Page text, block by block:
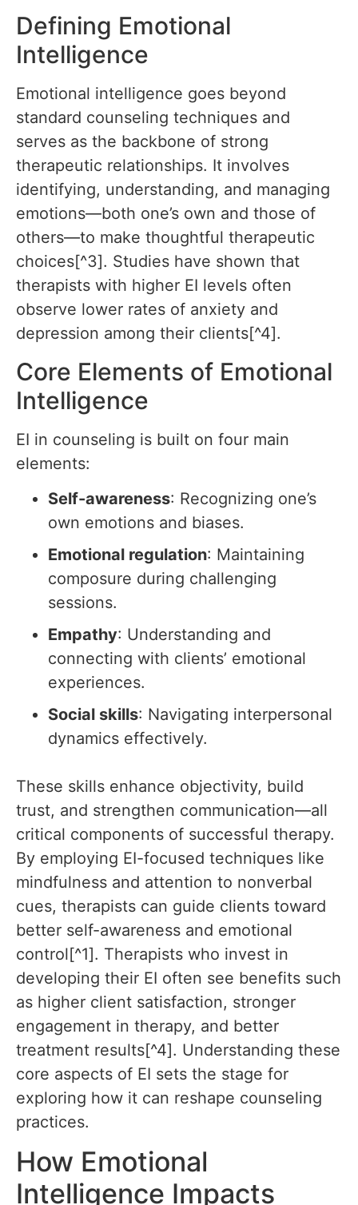
Defining Emotional
Intelligence
Emotional intelligence goes beyond
standard counseling techniques and
serves as the backbone of strong
therapeutic relationships. It involves
identifying, understanding, and managing
emotions—both one’s own and those of
others—to make thoughtful therapeutic
choices[^3]. Studies have shown that
therapists with higher EI levels often
observe lower rates of anxiety and
depression among their clients[^4].
Core Elements of Emotional
Intelligence
EI in counseling is built on four main
elements:
Self-awareness: Recognizing one’s
own emotions and biases.
Emotional regulation: Maintaining
composure during challenging
sessions.
Empathy: Understanding and
connecting with clients’ emotional
experiences.
Social skills: Navigating interpersonal
dynamics effectively.
These skills enhance objectivity, build
trust, and strengthen communication—all
critical components of successful therapy.
By employing EI-focused techniques like
mindfulness and attention to nonverbal
cues, therapists can guide clients toward
better self-awareness and emotional
control[^1]. Therapists who invest in
developing their EI often see benefits such
as higher client satisfaction, stronger
engagement in therapy, and better
treatment results[^4]. Understanding these
core aspects of EI sets the stage for
exploring how it can reshape counseling
practices.
How Emotional
Intelligence Impacts